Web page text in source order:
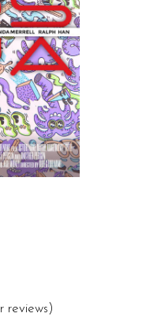
reviews)